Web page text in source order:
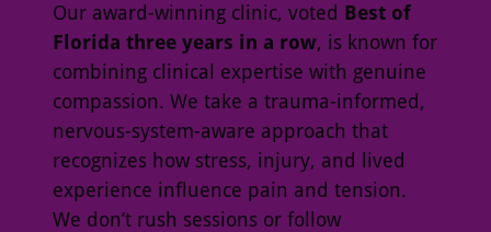
Our award-winning clinic, voted Best of
Florida three years in a row, is known for
combining clinical expertise with genuine
compassion. We take a trauma-informed,
nervous-system-aware approach that
recognizes how stress, injury, and lived
experience influence pain and tension.
We don’t rush sessions or follow